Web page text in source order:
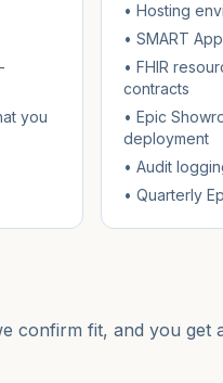
you
• Hosting
• SMART
• FHIR
contracts
• Epic
deployment
• Audit
• Quarterly
confirm fit, and you get